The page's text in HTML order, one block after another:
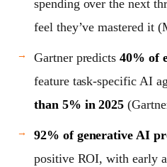
spending over the next
feel they’ve mastered it
Gartner predicts40% of
feature task-specific AI
than 5% in 2025
92% of generative AI
positive ROI, with early